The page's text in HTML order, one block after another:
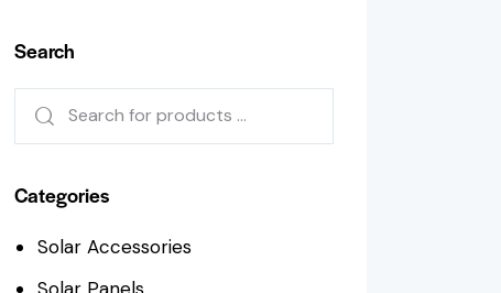
Search
Categories
Solar Accessories
Solar Panels